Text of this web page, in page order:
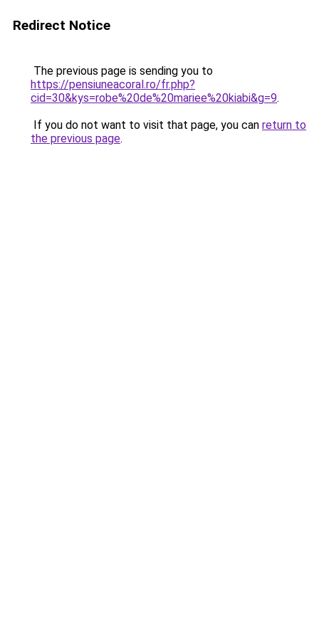
Redirect Notice
The previous page is sending you to
https://pensiuneacoral.ro/fr.php?
cid=30&kys=robe%20de%20mariee%20kiabi&g=9.
If you do not want to visit that page, you can return to
the previous page.